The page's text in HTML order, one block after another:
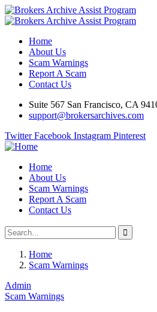
Home
About Us
Scam Warnings
Report A Scam
Contact Us
Suite 567 San Francisco, CA
support@brokersarchives.com
Twitter Facebook Instagram Pinterest
Home
About Us
Scam Warnings
Report A Scam
Contact Us
Home
Scam Warnings
Admin
Scam Warnings